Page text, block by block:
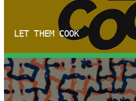
LET THEM COOK